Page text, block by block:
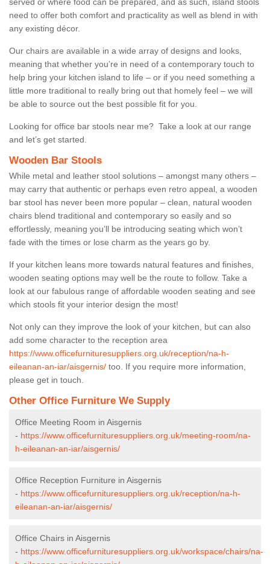
need to offer both comfort and practicality as well as blend in with
any existing décor.
Our chairs are available in a wide array of designs and looks,
meaning that whether you’re in need of a contemporary touch to
help bring your kitchen island to life – or if you need something a
little more traditional to really bring out that homely feel – we will
be able to source out the best possible fit for you.
Looking for office bar stools near me? Take a look at our range
and let’s get started.
Wooden Bar Stools
While metal and leather stool solutions – amongst many others –
may carry that authentic or perhaps even retro appeal, a wooden
bar stool has never been more popular – clean, natural wooden
chairs blend traditional and contemporary so easily and so
effortlessly, meaning you’ll be introducing seating which won’t
fade with the times or lose charm as the years go by.
If your kitchen leans more towards natural features and finishes,
wooden seating options may well be the route to follow. Take a
look at our fabulous range of affordable wooden seating and see
which stools fit your interior design the most!
Not only can they improve the look of your kitchen, but can also
add some character to the reception area
https://www.officefurnituresuppliers.org.uk/reception/na-h-
eileanan-an-iar/aisgernis/ too. If you require more information,
please get in touch.
Other Office Furniture We Supply
Office Meeting Room in Aisgernis
- https://www.officefurnituresuppliers.org.uk/meeting-room/na-
h-eileanan-an-iar/aisgernis/
Office Reception Furniture in Aisgernis
- https://www.officefurnituresuppliers.org.uk/reception/na-h-
eileanan-an-iar/aisgernis/
Office Chairs in Aisgernis
- https://www.officefurnituresuppliers.org.uk/workspace/chairs/na-